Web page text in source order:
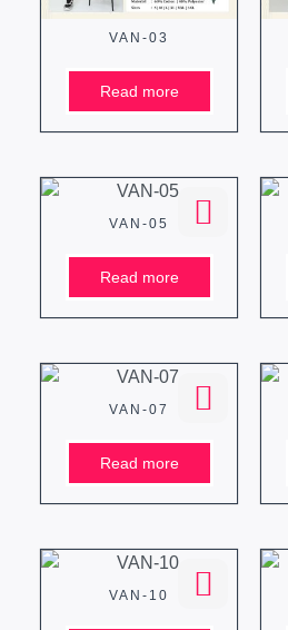
VAN-03
Read more
VAN-05
Read more
VAN-07
Read more
VAN-10